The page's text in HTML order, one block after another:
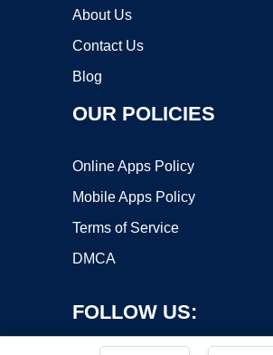
About Us
Contact Us
Blog
OUR POLICIES
Online Apps Policy
Mobile Apps Policy
Terms of Service
DMCA
FOLLOW US: